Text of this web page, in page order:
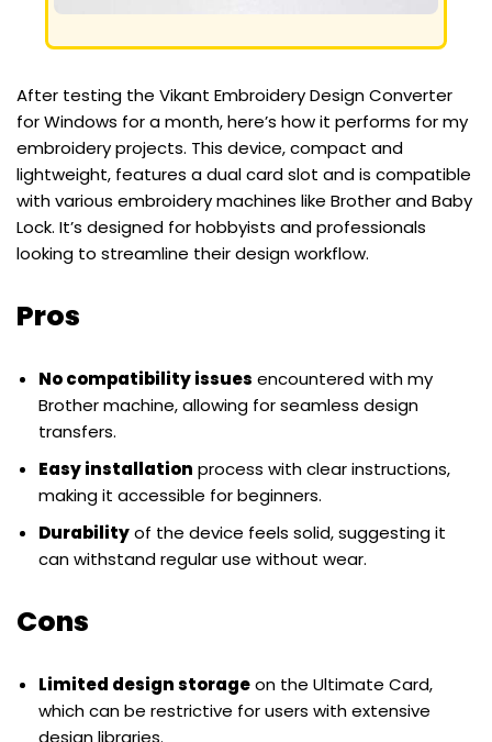
After testing the Vikant Embroidery Design Converter
for Windows for a month, here’s how it performs for my
embroidery projects. This device, compact and
lightweight, features a dual card slot and is compatible
with various embroidery machines like Brother and Baby
Lock. It’s designed for hobbyists and professionals
looking to streamline their design workflow.
Pros
No compatibility issues encountered with my
Brother machine, allowing for seamless design
transfers.
Easy installation process with clear instructions,
making it accessible for beginners.
Durabilityof the device feels solid, suggesting it
can withstand regular use without wear.
Cons
Limited design storageon the Ultimate Card,
which can be restrictive for users with extensive
design libraries.